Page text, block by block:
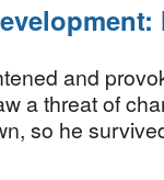
and
a threat of
so he